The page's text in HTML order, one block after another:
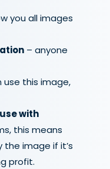
you all images
– anyone
use this image,
with
this means
image if it’s
profit.